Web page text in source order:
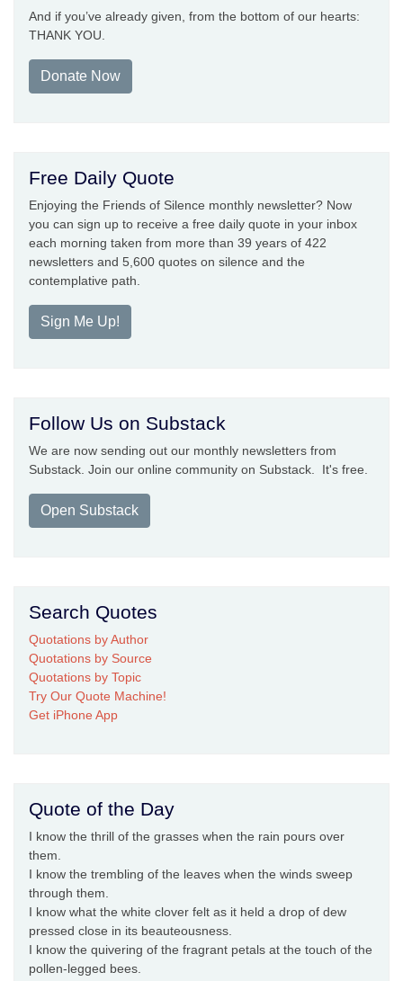
And if you’ve already given, from the bottom of our hearts:
THANK YOU.
Donate Now
Free Daily Quote
Enjoying the Friends of Silence monthly newsletter? Now
you can sign up to receive a free daily quote in your inbox
each morning taken from more than 39 years of 422
newsletters and 5,600 quotes on silence and the
contemplative path.
Sign Me Up!
Follow Us on Substack
We are now sending out our monthly newsletters from
Substack. Join our online community on Substack. It's free.
Open Substack
Search Quotes
Quotations by Author
Quotations by Source
Quotations by Topic
Try Our Quote Machine!
Get iPhone App
Quote of the Day
I know the thrill of the grasses when the rain pours over
them.
I know the trembling of the leaves when the winds sweep
through them.
I know what the white clover felt as it held a drop of dew
pressed close in its beauteousness.
I know the quivering of the fragrant petals at the touch of the
pollen-legged bees.